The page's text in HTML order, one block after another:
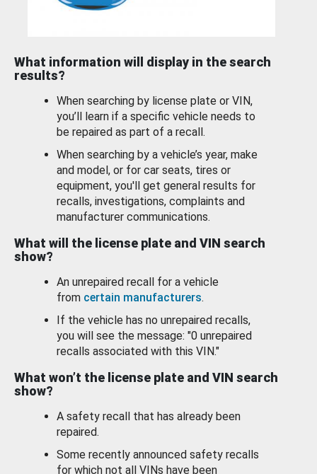
What information will display in the search
results?
When searching by license plate or VIN,
you’ll learn if a specific vehicle needs to
be repaired as part of a recall.
When searching by a vehicle’s year, make
and model, or for car seats, tires or
equipment, you'll get general results for
recalls, investigations, complaints and
manufacturer communications.
What will the license plate and VIN search
show?
An unrepaired recall for a vehicle
from certain manufacturers.
If the vehicle has no unrepaired recalls,
you will see the message: "0 unrepaired
recalls associated with this VIN."
What won’t the license plate and VIN search
show?
A safety recall that has already been
repaired.
Some recently announced safety recalls
for which not all VINs have been